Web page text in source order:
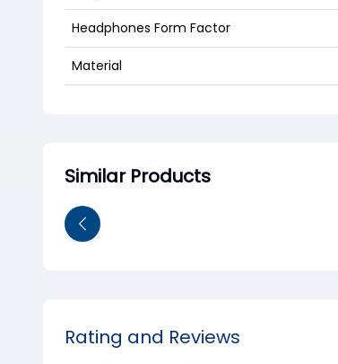
Headphones Form Factor
Material
Similar Products
Rating and Reviews